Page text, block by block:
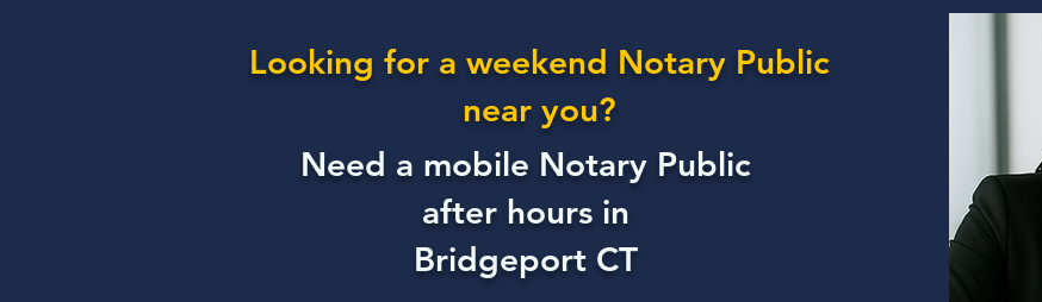
Looking for a weekend Notary Public
near you?
Need a mobile Notary Public
after hours in
Bridgeport CT